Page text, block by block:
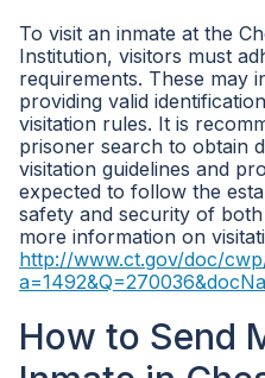
To visit an inmate at the
Institution, visitors must
requirements. These may
providing valid
visitation rules. It is
prisoner search to obtain
visitation guidelines and
expected to follow the
safety and security of
more information on
http://www.ct.gov/doc/
How to Send